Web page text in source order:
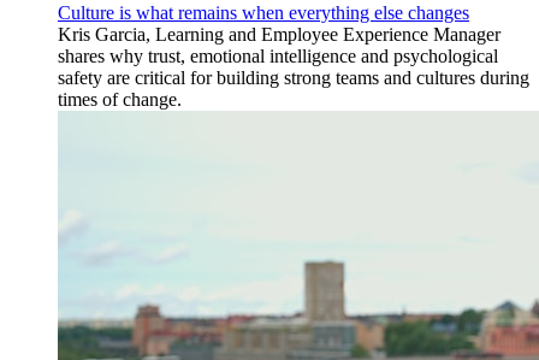
Culture is what remains when everything else changes
Kris Garcia, Learning and Employee Experience Manager
shares why trust, emotional intelligence and psychological
safety are critical for building strong teams and cultures during
times of change.